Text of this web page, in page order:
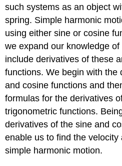
such systems as an object
spring. Simple harmonic
using either sine or cosine
we expand our knowledge
include derivatives of these
functions. We begin with the
and cosine functions and
formulas for the derivatives
trigonometric functions.
derivatives of the sine and
enable us to find the
simple harmonic motion.